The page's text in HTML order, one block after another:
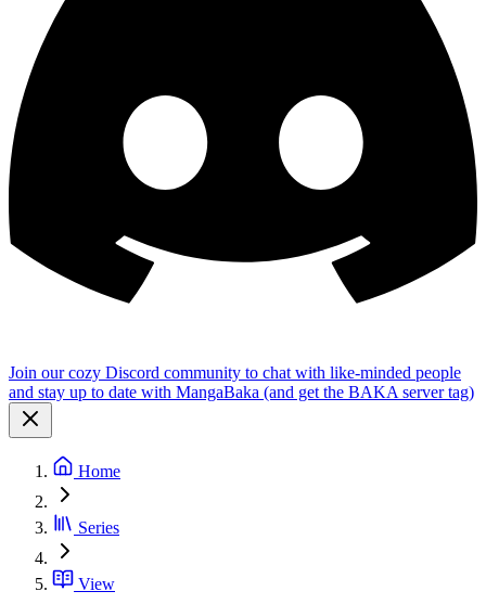
Join our cozy Discord community to chat with like-minded people
and stay up to date with MangaBaka (and get the BAKA server tag)
Home
Series
View